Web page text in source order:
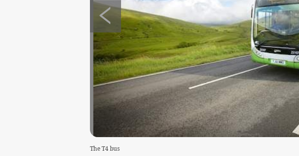
The T4 bus